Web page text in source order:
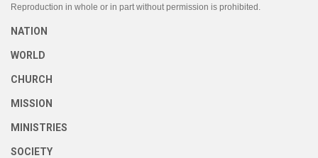
Reproduction in whole or in part without permission is prohibited.
NATION
WORLD
CHURCH
MISSION
MINISTRIES
SOCIETY